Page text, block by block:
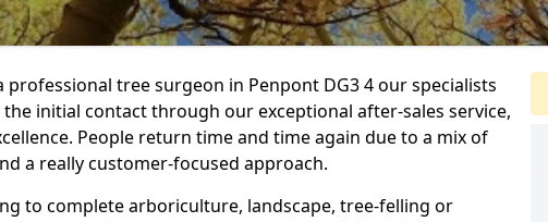
tree surgeon in Penpont DG3 4 our specialists
initial contact through our exceptional after-sales service,
People return time and time again due to a mix of
a really customer-focused approach.
to complete arboriculture, landscape, tree-felling or